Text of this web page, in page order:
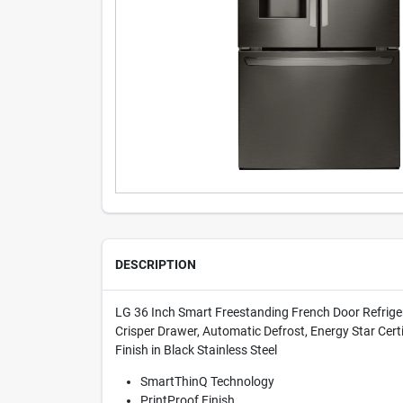
DESCRIPTION
LG 36 Inch Smart Freestanding French Door
Crisper Drawer, Automatic Defrost, Energy Star
Finish in Black Stainless Steel
SmartThinQ Technology